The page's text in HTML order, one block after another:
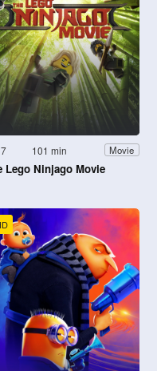
101 min Movie
Lego Ninjago Movie